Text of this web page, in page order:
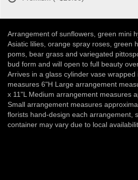
Arrangement of sunflowers, green mini
Asiatic lilies, orange spray roses, green
poms, bear grass and variegated
bud form and will open to full beauty
Arrives in a glass cylinder vase wrapped
measures 6"H Large arrangement
x 11"L Medium arrangement measures
Small arrangement measures
florists hand-design each arrangement,
container may vary due to local